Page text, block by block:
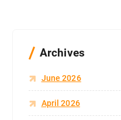
Archives
June 2026
April 2026